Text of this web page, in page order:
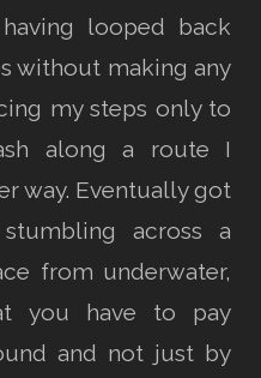
looped back
without making any
my steps only to
along a route I
way. Eventually got
across a
from underwater,
you have to pay
and not just by